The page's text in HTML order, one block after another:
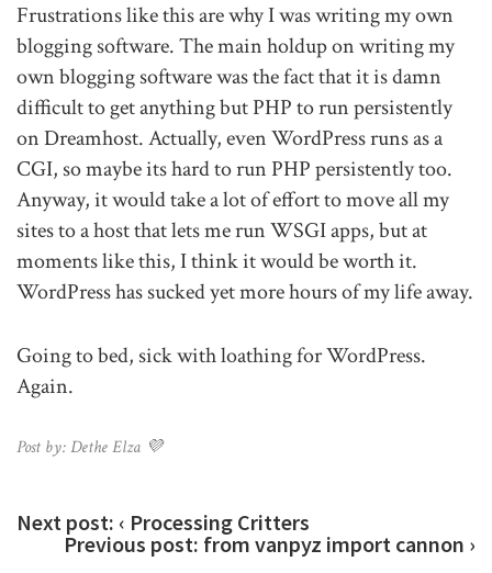
Frustrations like this are why I was writing my own
blogging software. The main holdup on writing my
own blogging software was the fact that it is damn
difficult to get anything but PHP to run persistently
on Dreamhost. Actually, even WordPress runs as a
CGI, so maybe its hard to run PHP persistently too.
Anyway, it would take a lot of effort to move all my
sites to a host that lets me run WSGI apps, but at
moments like this, I think it would be worth it.
WordPress has sucked yet more hours of my life away.
Going to bed, sick with loathing for WordPress.
Again.
Post by: Dethe Elza 💜
Next post: ‹ Processing Critters
Previous post: from vanpyz import cannon ›